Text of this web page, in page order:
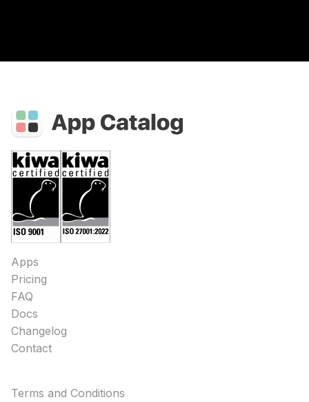
Apps
Pricing
FAQ
Docs
Changelog
Contact
Terms and Conditions